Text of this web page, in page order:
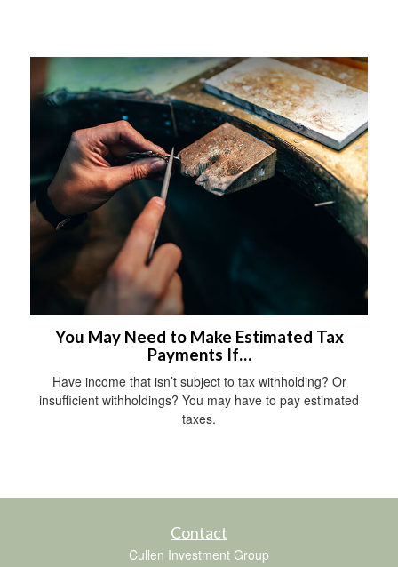
You May Need to Make Estimated Tax
Payments If…
Have income that isn’t subject to tax withholding? Or
insufficient withholdings? You may have to pay estimated
taxes.
Contact
Cullen Investment Group